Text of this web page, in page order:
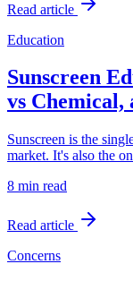
Read article
Education
Sunscreen
vs Chemical,
Sunscreen is the
market. It's also the
8 min read
Read article
Concerns